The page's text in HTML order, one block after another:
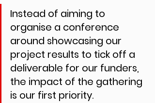
Instead of aiming to
organise a conference
around showcasing our
project results to tick off a
deliverable for our funders,
the impact of the gathering
is our first priority.